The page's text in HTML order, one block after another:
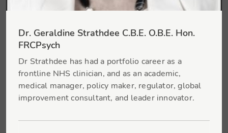
Dr. Geraldine Strathdee C.B.E. O.B.E. Hon.
FRCPsych
Dr Strathdee has had a portfolio career as a
frontline NHS clinician, and as an academic,
medical manager, policy maker, regulator, global
improvement consultant, and leader innovator.